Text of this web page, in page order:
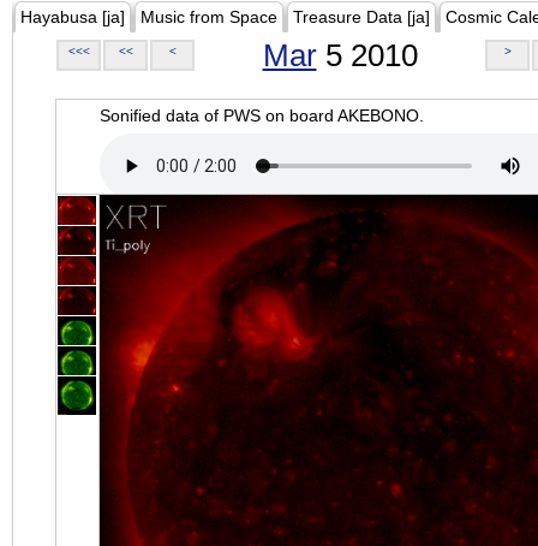
Hayabusa [ja] Music from Space Treasure Data [ja] Cosmic
<<< << < Mar5 2010 >
Sonified data of PWS on board AKEBONO.